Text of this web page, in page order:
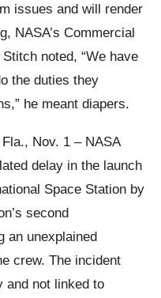
issues and will render
NASA’s Commercial
noted, “We have
the duties they
he meant diapers.
Nov. 1 – NASA
delay in the launch
Space Station by
second
an unexplained
crew. The incident
and not linked to